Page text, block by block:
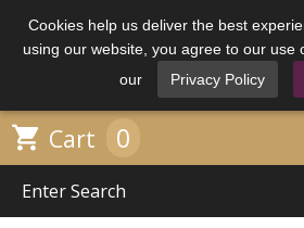
Cookies help us deliver the best
using our website, you agree to our use
our
Privacy Policy
 Cart 0